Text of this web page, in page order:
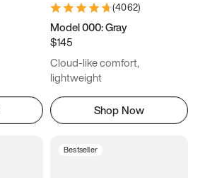
9.25
(4062)
Model 000: Gray
$145
Cloud-like comfort,
lightweight
Shop Now
Bestseller